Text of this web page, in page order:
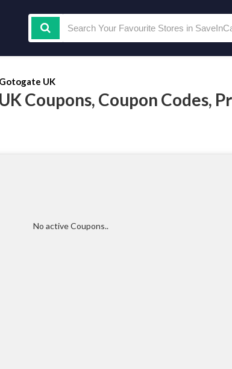
Gotogate UK
Coupons, Coupon Codes,
No active Coupons..